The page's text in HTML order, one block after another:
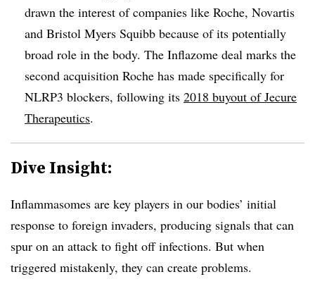
drawn the interest of companies like Roche, Novartis
and Bristol Myers Squibb because of its potentially
broad role in the body. The Inflazome deal marks the
second acquisition Roche has made specifically for
NLRP3 blockers, following its 2018 buyout of Jecure
Therapeutics.
Dive Insight:
Inflammasomes are key players in our bodies’ initial
response to foreign invaders, producing signals that can
spur on an attack to fight off infections. But when
triggered mistakenly, they can create problems.